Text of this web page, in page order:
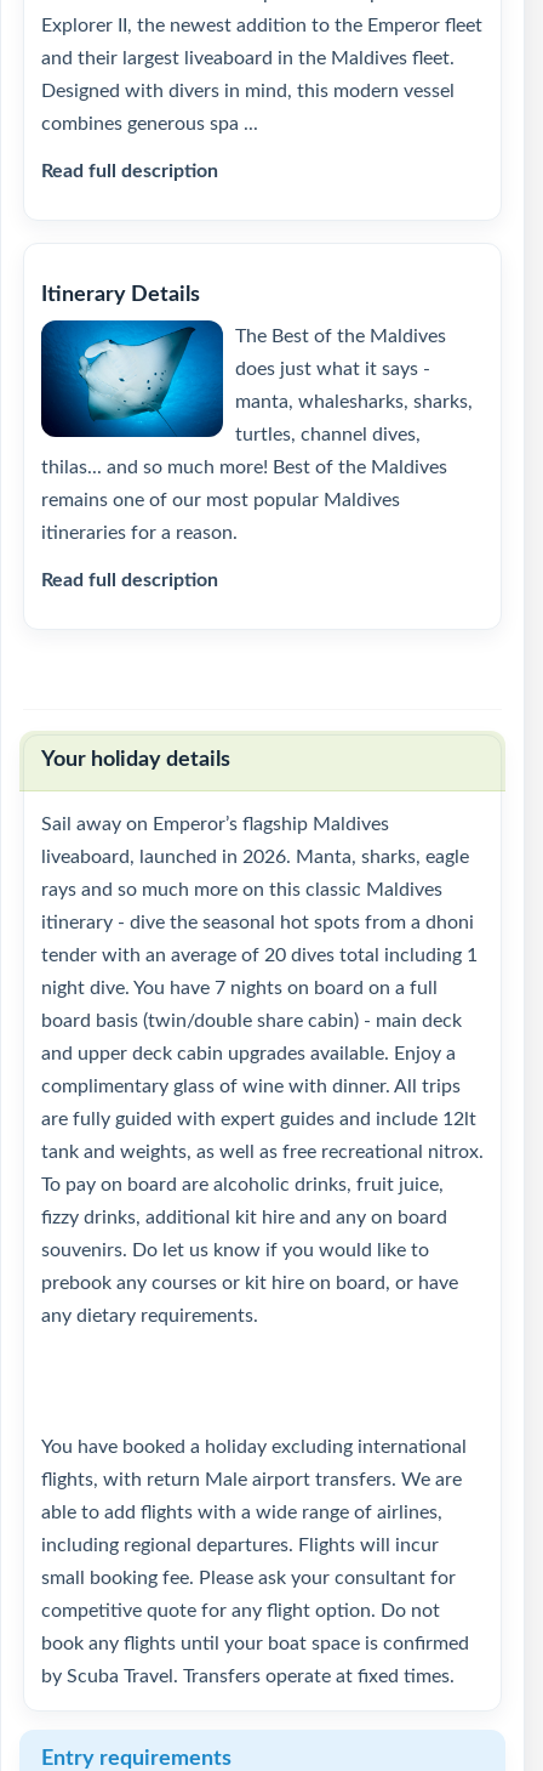
Explorer II, the newest addition to the Emperor fleet
and their largest liveaboard in the Maldives fleet.
Designed with divers in mind, this modern vessel
combines generous spa ...
Read full description
Itinerary Details
The Best of the Maldives
does just what it says -
manta, whalesharks, sharks,
turtles, channel dives,
thilas... and so much more! Best of the Maldives
remains one of our most popular Maldives
itineraries for a reason.
Read full description
Your holiday details
Sail away on Emperor’s flagship Maldives
liveaboard, launched in 2026. Manta, sharks, eagle
rays and so much more on this classic Maldives
itinerary - dive the seasonal hot spots from a dhoni
tender with an average of 20 dives total including 1
night dive. You have 7 nights on board on a full
board basis (twin/double share cabin) - main deck
and upper deck cabin upgrades available. Enjoy a
complimentary glass of wine with dinner. All trips
are fully guided with expert guides and include 12lt
tank and weights, as well as free recreational nitrox.
To pay on board are alcoholic drinks, fruit juice,
fizzy drinks, additional kit hire and any on board
souvenirs. Do let us know if you would like to
prebook any courses or kit hire on board, or have
any dietary requirements.
You have booked a holiday excluding international
flights, with return Male airport transfers. We are
able to add flights with a wide range of airlines,
including regional departures. Flights will incur
small booking fee. Please ask your consultant for
competitive quote for any flight option. Do not
book any flights until your boat space is confirmed
by Scuba Travel. Transfers operate at fixed times.
Entry requirements